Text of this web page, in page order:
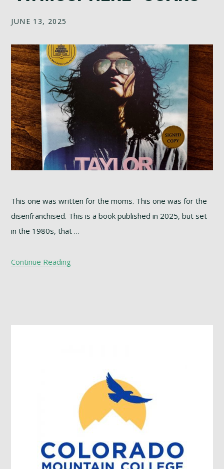
JUNE 13, 2025
This one was written for the moms. This one was for the
disenfranchised. This is a book published in 2025, but set
in the 1980s, that …
Continue Reading